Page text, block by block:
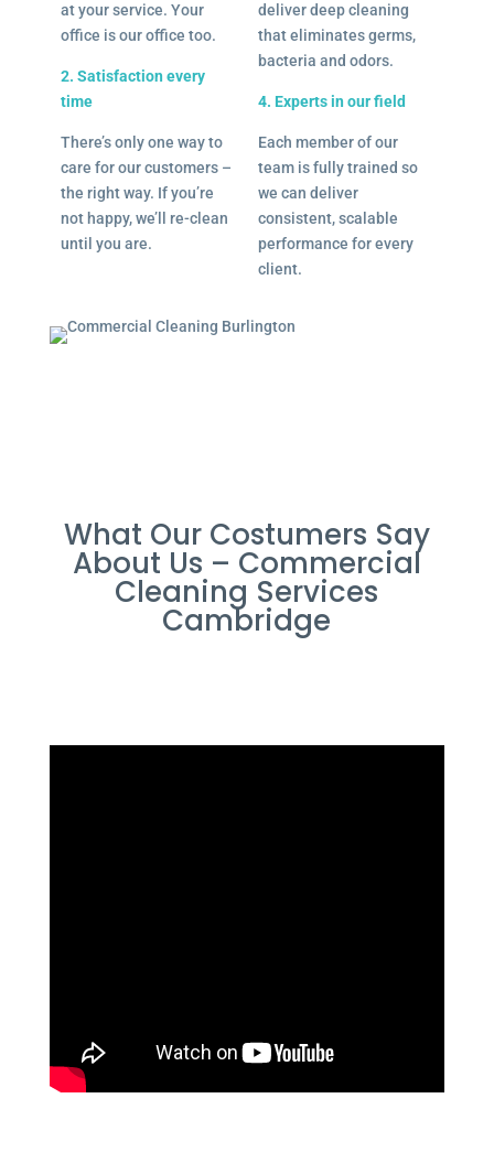
at your service. Your
office is our office too.
2. Satisfaction every
time
There’s only one way to
care for our customers –
the right way. If you’re
not happy, we’ll re-clean
until you are.
deliver deep cleaning
that eliminates germs,
bacteria and odors.
4. Experts in our field
Each member of our
team is fully trained so
we can deliver
consistent, scalable
performance for every
client.
What Our Costumers Say
About Us – Commercial
Cleaning Services
Cambridge